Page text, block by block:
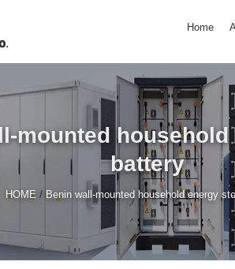
Home
mounted
battery
HOME / Benin wall-mounted household energy